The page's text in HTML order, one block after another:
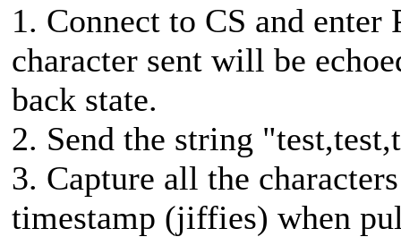
1. Connect to CS and
character sent will be
back state.
2. Send the string
3. Capture all the
timestamp (jiffies) when